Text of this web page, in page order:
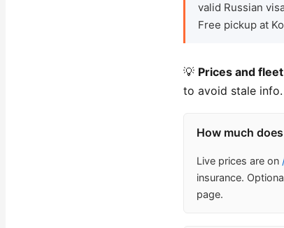
valid Russian
Free pickup at
💡 Prices and
to avoid stale
How much
Live prices are on
insurance.
page.